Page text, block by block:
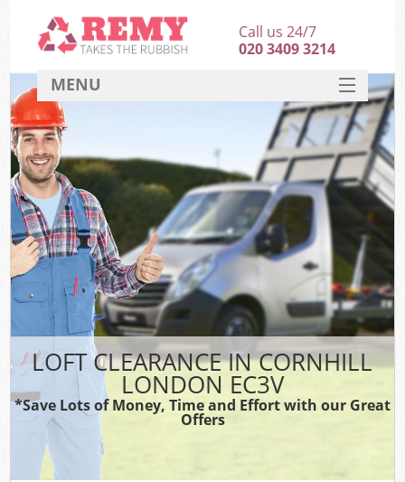
LOFT CLEARANCE IN CORNHILL
LONDON EC3V
*Save Lots of Money, Time and Effort with our Great
Offers
Call us 24/7
020 3409 3214
MENU
HOME
DEALS
FAQ
CONTACT